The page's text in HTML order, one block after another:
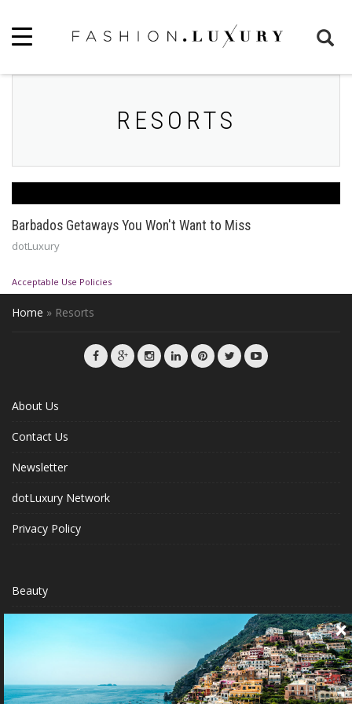
RESORTS
Barbados Getaways You Won't Want to Miss
dotLuxury
Acceptable Use Policies
Home » Resorts
About Us
Contact Us
Newsletter
dotLuxury Network
Privacy Policy
Beauty
Fashion Week
Jewelry & Watches
Style